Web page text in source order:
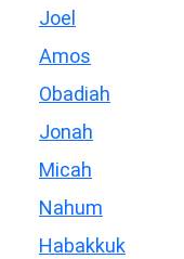
Joel
Amos
Obadiah
Jonah
Micah
Nahum
Habakkuk